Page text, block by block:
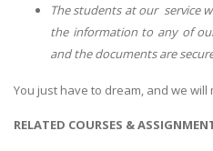
The students at our service
the information to any of
and the documents are
You just have to dream, and we
RELATED COURSES &